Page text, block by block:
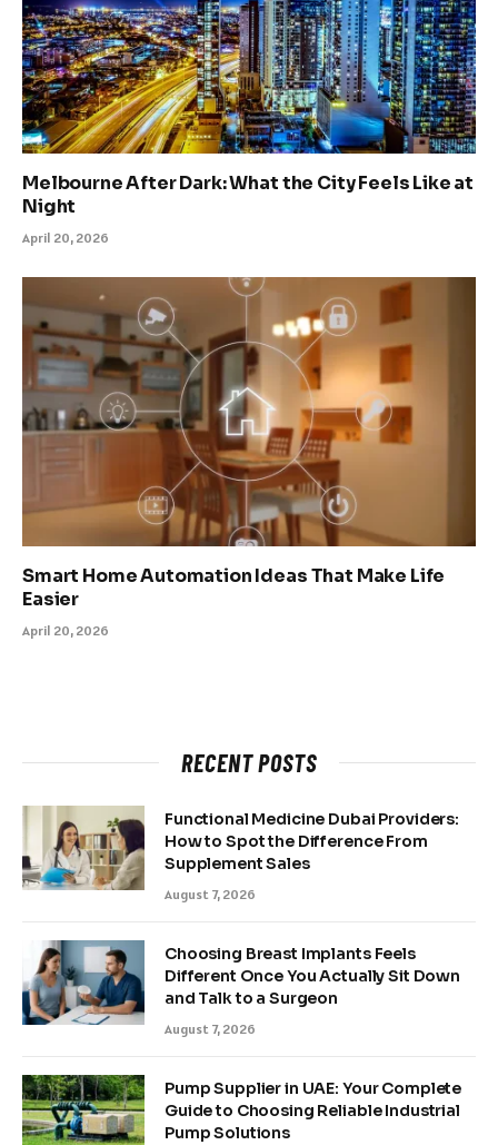
Melbourne After Dark: What the City Feels Like at
Night
April 20, 2026
Smart Home Automation Ideas That Make Life
Easier
April 20, 2026
RECENT POSTS
Functional Medicine Dubai Providers:
How to Spot the Difference From
Supplement Sales
August 7, 2026
Choosing Breast Implants Feels
Different Once You Actually Sit Down
and Talk to a Surgeon
August 7, 2026
Pump Supplier in UAE: Your Complete
Guide to Choosing Reliable Industrial
Pump Solutions